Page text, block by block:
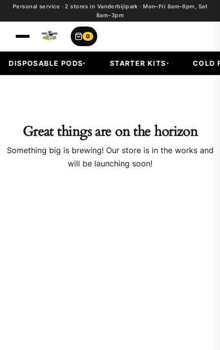
Personal service · 2 stores in Vanderbijlpark · Mon–Fri 8am–6pm, Sat
8am–3pm
0
DISPOSABLE PODS STARTER KITS COLD
Great things are on the horizon
Something big is brewing! Our store is in the works and
will be launching soon!